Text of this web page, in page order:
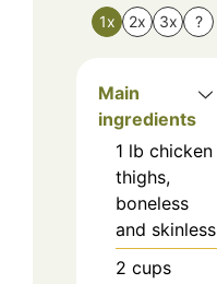
1x 2x 3x ?
Main
ingredients
1 lb chicken
thighs,
boneless
and skinless
2 cups